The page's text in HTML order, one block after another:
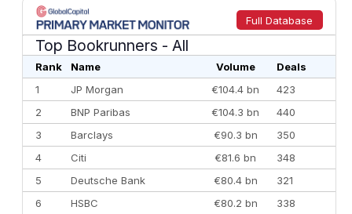
Full Database
Top Bookrunners - All
Rank Name Volume
Deals
1
JP Morgan €104.4 bn
423
2
BNP Paribas €104.3 bn
440
3
Barclays €90.3 bn
350
4
Citi €81.6 bn
348
5
Deutsche Bank €80.4 bn
321
6
HSBC €80.2 bn
338